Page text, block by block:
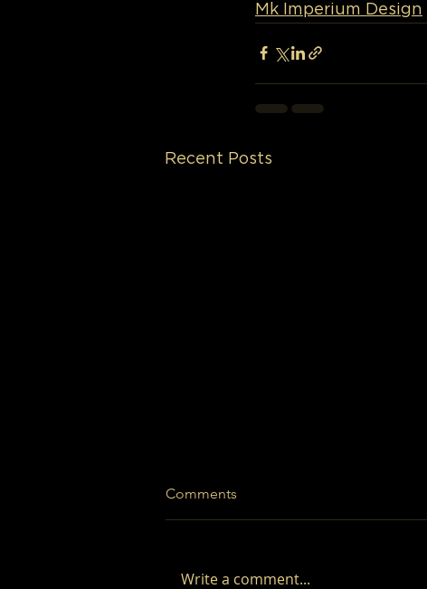
Mk Imperium Design
Recent Posts
Comments
Write a comment...